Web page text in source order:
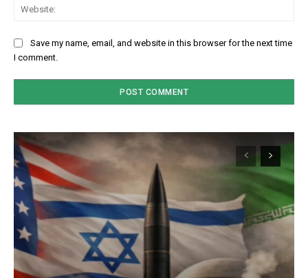
Save my name, email, and website in this browser for the next time
I comment.